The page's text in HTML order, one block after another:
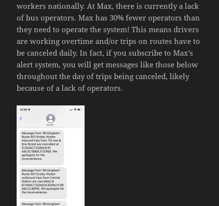
workers nationally. At Max, there is currently a lack
of bus operators. Max has 30% fewer operators than
they need to operate the system! This means drivers
are working overtime and/or trips on routes have to
be canceled daily. In fact, if you subscribe to Max’s
alert system, you will get messages like those below
throughout the day of trips being canceled, likely
because of a lack of operators.